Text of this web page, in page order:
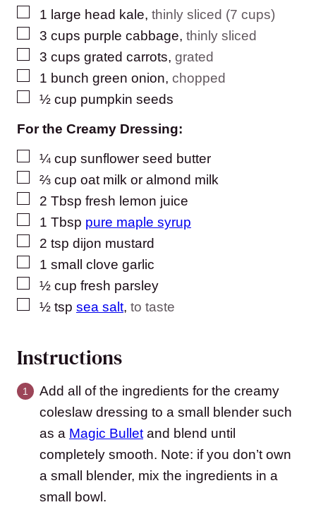
▢
1 large head kale, thinly sliced (7 cups)
▢
3 cups purple cabbage, thinly sliced
▢
3 cups grated carrots, grated
▢
1 bunch green onion, chopped
▢
½ cup pumpkin seeds
For the Creamy Dressing:
▢
¼ cup sunflower seed butter
▢
⅔ cup oat milk or almond milk
▢
2 Tbsp fresh lemon juice
▢
1 Tbsp pure maple syrup
▢
2 tsp dijon mustard
▢
1 small clove garlic
▢
½ cup fresh parsley
▢
½ tsp sea salt, to taste
Instructions
Add all of the ingredients for the creamy
coleslaw dressing to a small blender such
as a Magic Bullet and blend until
completely smooth. Note: if you don’t own
a small blender, mix the ingredients in a
small bowl.